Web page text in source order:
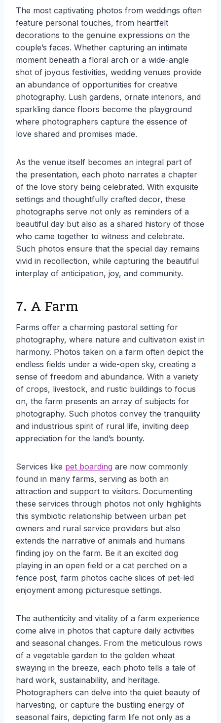
The most captivating photos from weddings often
feature personal touches, from heartfelt
decorations to the genuine expressions on the
couple’s faces. Whether capturing an intimate
moment beneath a floral arch or a wide-angle
shot of joyous festivities, wedding venues provide
an abundance of opportunities for creative
photography. Lush gardens, ornate interiors, and
sparkling dance floors become the playground
where photographers capture the essence of
love shared and promises made.
As the venue itself becomes an integral part of
the presentation, each photo narrates a chapter
of the love story being celebrated. With exquisite
settings and thoughtfully crafted decor, these
photographs serve not only as reminders of a
beautiful day but also as a shared history of those
who came together to witness and celebrate.
Such photos ensure that the special day remains
vivid in recollection, while capturing the beautiful
interplay of anticipation, joy, and community.
7. A Farm
Farms offer a charming pastoral setting for
photography, where nature and cultivation exist in
harmony. Photos taken on a farm often depict the
endless fields under a wide-open sky, creating a
sense of freedom and abundance. With a variety
of crops, livestock, and rustic buildings to focus
on, the farm presents an array of subjects for
photography. Such photos convey the tranquility
and industrious spirit of rural life, inviting deep
appreciation for the land’s bounty.
Services like pet boarding are now commonly
found in many farms, serving as both an
attraction and support to visitors. Documenting
these services through photos not only highlights
this symbiotic relationship between urban pet
owners and rural service providers but also
extends the narrative of animals and humans
finding joy on the farm. Be it an excited dog
playing in an open field or a cat perched on a
fence post, farm photos cache slices of pet-led
enjoyment among picturesque settings.
The authenticity and vitality of a farm experience
come alive in photos that capture daily activities
and seasonal changes. From the meticulous rows
of a vegetable garden to the golden wheat
swaying in the breeze, each photo tells a tale of
hard work, sustainability, and heritage.
Photographers can delve into the quiet beauty of
harvesting, or capture the bustling energy of
seasonal fairs, depicting farm life not only as a